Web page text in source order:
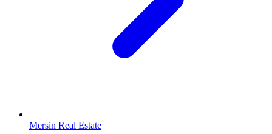
Mersin Real Estate